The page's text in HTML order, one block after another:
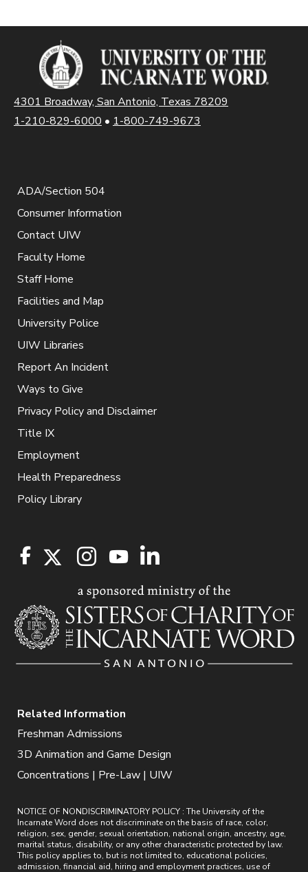
4301 Broadway, San Antonio, Texas 78209
1-210-829-6000 • 1-800-749-9673
ADA/Section 504
Consumer Information
Contact UIW
Faculty Home
Staff Home
Facilities and Map
University Police
UIW Libraries
Report An Incident
Ways to Give
Privacy Policy and Disclaimer
Title IX
Employment
Health Preparedness
Policy Library
Related Information
Freshman Admissions
3D Animation and Game Design
Concentrations | Pre-Law | UIW
NOTICE OF NONDISCRIMINATORY POLICY : The University of the
Incarnate Word does not discriminate on the basis of race, color,
religion, sex, gender, sexual orientation, national origin, ancestry, age,
marital status, disability, or any other characteristic protected by law.
This policy applies to, but is not limited to, educational policies,
admission, financial aid, hiring and employment practices, use of